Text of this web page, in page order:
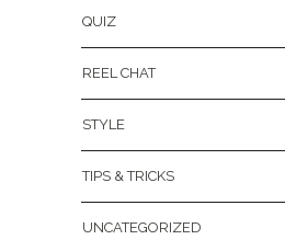
QUIZ
REEL CHAT
STYLE
TIPS & TRICKS
UNCATEGORIZED